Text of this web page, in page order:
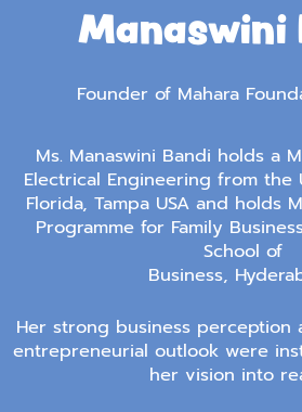
Manaswini
Founder of Mahara
Ms. Manaswini Bandi holds a
Electrical Engineering from the
Florida, Tampa USA and holds
Programme for Family
School of
Business,
Her strong business perception
entrepreneurial outlook were
her vision into